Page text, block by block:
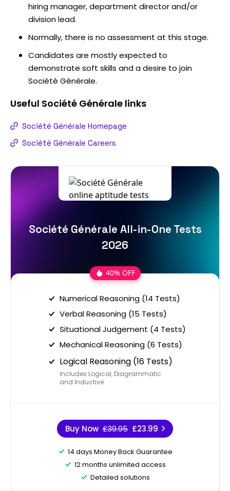
hiring manager, department director and/or
division lead.
Normally, there is no assessment at this stage.
Candidates are mostly expected to
demonstrate soft skills and a desire to join
Société Générale.
Useful Société Générale links
Société Générale Homepage
Société Générale Careers
Société Générale All-in-One Tests
2026
40% OFF
Numerical Reasoning (14 Tests)
Verbal Reasoning (15 Tests)
Situational Judgement (4 Tests)
Mechanical Reasoning (6 Tests)
Logical Reasoning (16 Tests)
Includes Logical, Diagrammatic
and Inductive
Buy Now £39.95 £23.99
14 days Money Back Guarantee
12 months unlimited access
Detailed solutions